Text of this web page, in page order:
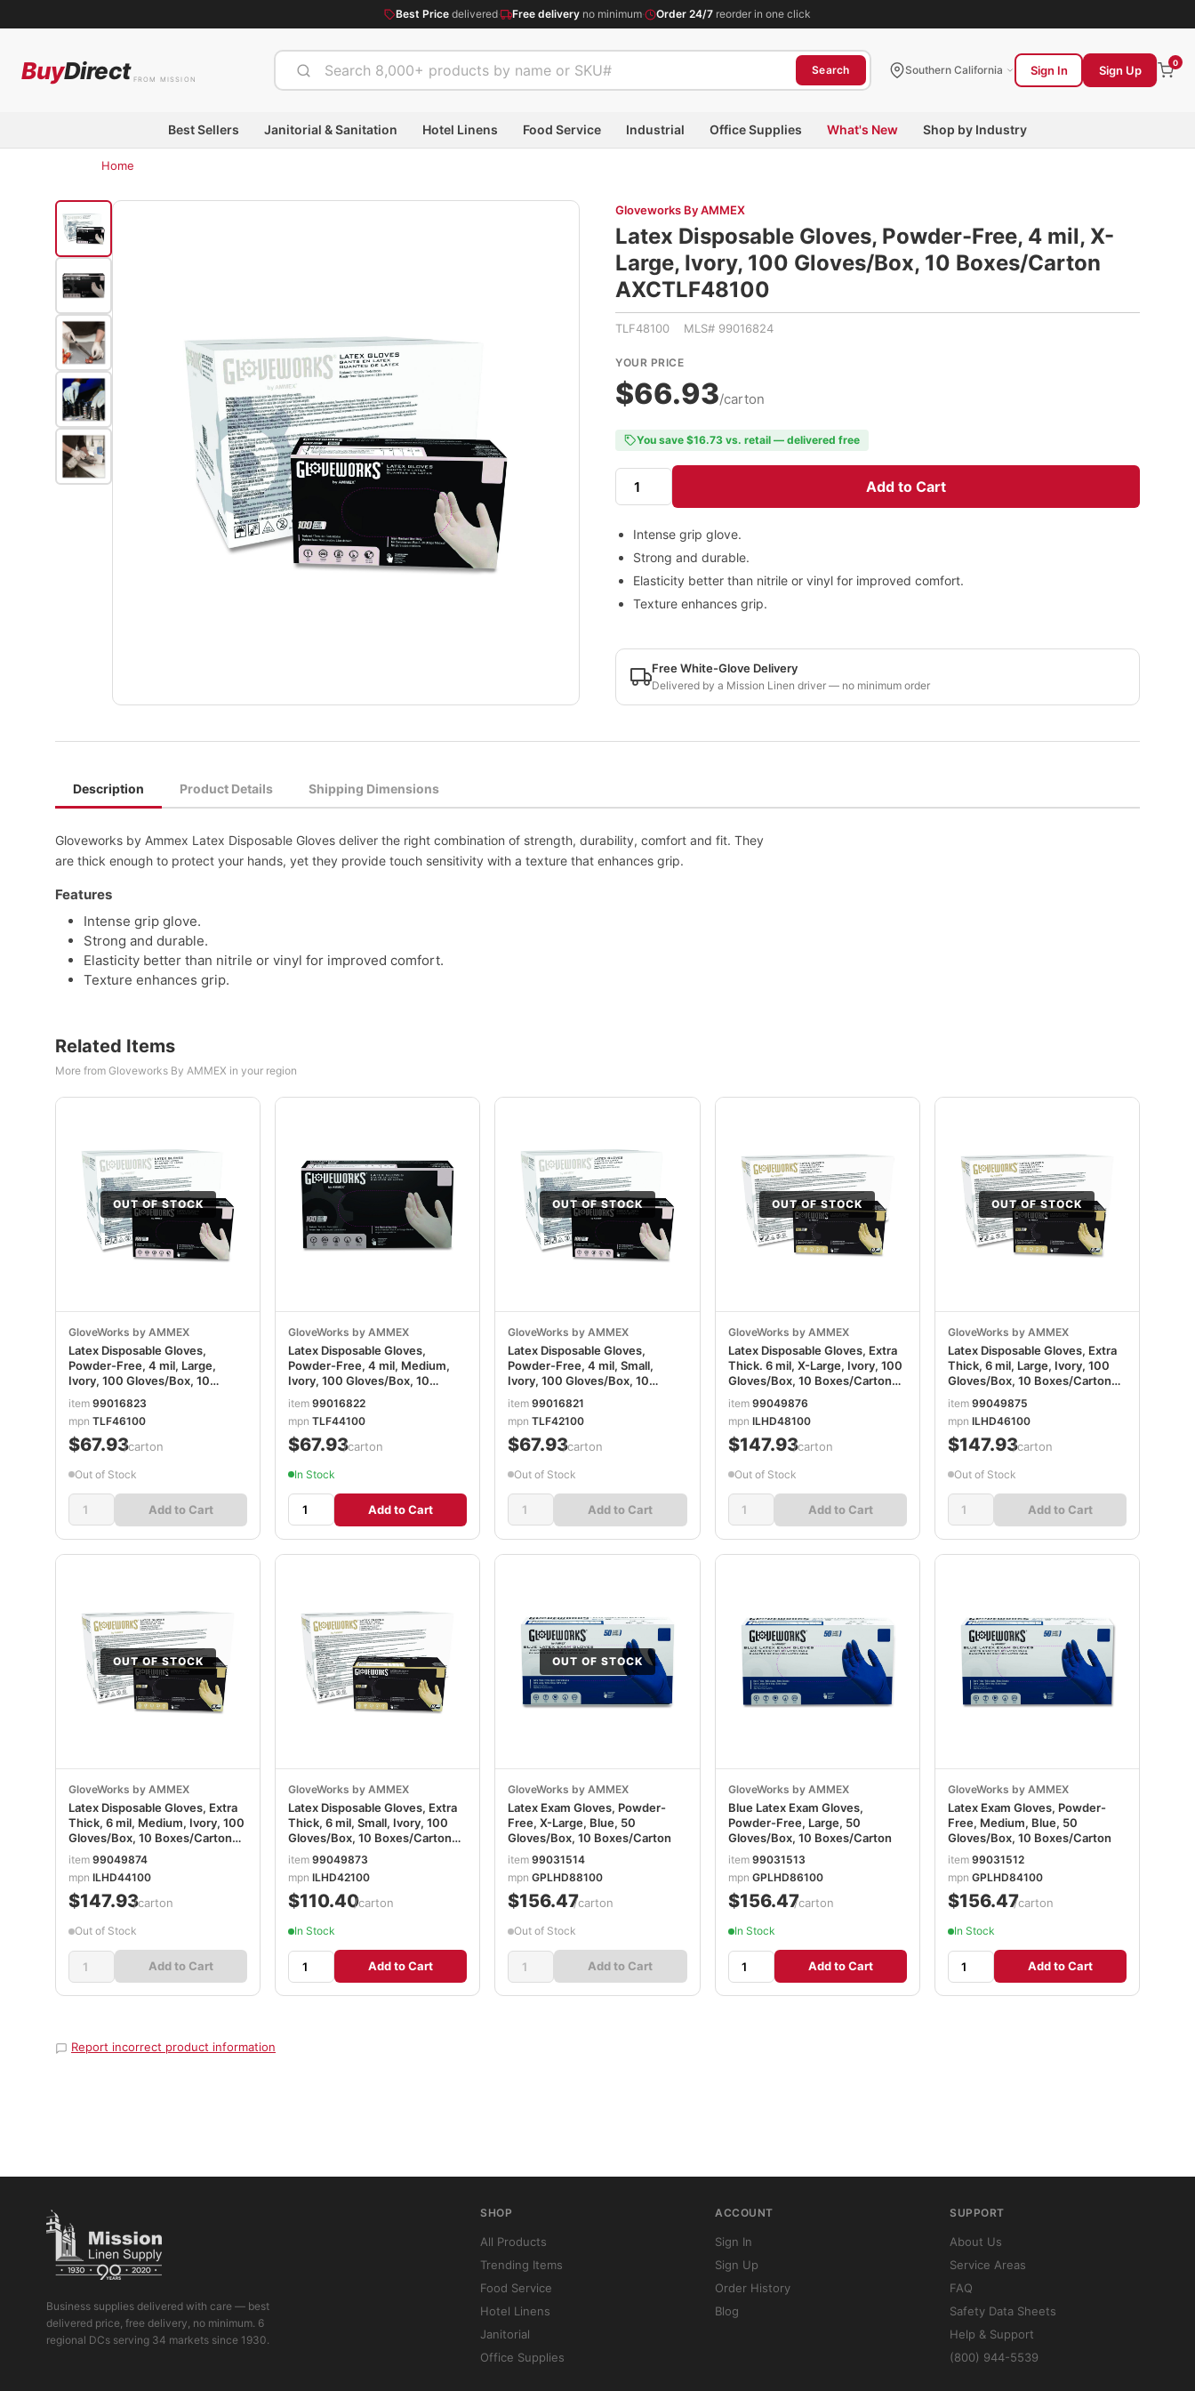
Best Price delivered· Free delivery no minimum· Order 24/7 reorder in one click
BuyDirect FROM MISSION
Search Southern California Sign In Sign Up
0
Best Sellers Janitorial & Sanitation Hotel Linens Food Service Industrial Office Supplies What's New Shop by Industry
Home
Gloveworks By AMMEX
Latex Disposable Gloves, Powder-Free, 4 mil, X-
Large, Ivory, 100 Gloves/Box, 10 Boxes/Carton
AXCTLF48100
TLF48100 MLS# 99016824
YOUR PRICE
$66.93/carton
You save $16.73 vs. retail — delivered free
Add to Cart
Intense grip glove.
Strong and durable.
Elasticity better than nitrile or vinyl for improved comfort.
Texture enhances grip.
Free White-Glove Delivery
Delivered by a Mission Linen driver — no minimum order
Description Product Details Shipping Dimensions
Gloveworks by Ammex Latex Disposable Gloves deliver the right combination of strength, durability, comfort and fit. They
are thick enough to protect your hands, yet they provide touch sensitivity with a texture that enhances grip.
Features
Intense grip glove.
Strong and durable.
Elasticity better than nitrile or vinyl for improved comfort.
Texture enhances grip.
Related Items
More from Gloveworks By AMMEX in your region
OUT OF STOCK
GloveWorks by AMMEX
Latex Disposable Gloves,
Powder-Free, 4 mil, Large,
Ivory, 100 Gloves/Box, 10
item 99016823
mpn TLF46100
$67.93/carton
Out of Stock
Add to Cart
GloveWorks by AMMEX
Latex Disposable Gloves,
Powder-Free, 4 mil, Medium,
Ivory, 100 Gloves/Box, 10
item99016822
mpnTLF44100
$67.93/carton
In Stock
Add to Cart
OUT OF STOCK
GloveWorks by AMMEX
Latex Disposable Gloves,
Powder-Free, 4 mil, Small,
Ivory, 100 Gloves/Box, 10
item99016821
mpnTLF42100
$67.93/carton
Out of Stock
Add to Cart
OUT OF STOCK
GloveWorks by AMMEX
Latex Disposable Gloves, Extra
Thick. 6 mil, X-Large, Ivory, 100
Gloves/Box, 10 Boxes/Carton
item 99049876
mpn ILHD48100
$147.93/carton
Out of Stock
Add to Cart
OUT OF STOCK
GloveWorks by AMMEX
Latex Disposable Gloves, Extra
Thick, 6 mil, Large, Ivory, 100
Gloves/Box, 10 Boxes/Carton
item 99049875
mpn ILHD46100
$147.93/carton
Out of Stock
Add to Cart
OUT OF STOCK
GloveWorks by AMMEX
Latex Disposable Gloves, Extra
Thick, 6 mil, Medium, Ivory, 100
Gloves/Box, 10 Boxes/Carton
AXCILHD44100
item 99049874
mpn ILHD44100
$147.93/carton
Out of Stock
Add to Cart
GloveWorks by AMMEX
Latex Disposable Gloves, Extra
Thick, 6 mil, Small, Ivory, 100
Gloves/Box, 10 Boxes/Carton
AXCILHD42100
item99049873
mpnILHD42100
$110.40/carton
In Stock
Add to Cart
OUT OF STOCK
GloveWorks by AMMEX
Latex Exam Gloves, Powder-
Free, X-Large, Blue, 50
Gloves/Box, 10 Boxes/Carton
item99031514
mpnGPLHD88100
$156.47/carton
Out of Stock
Add to Cart
GloveWorks by AMMEX
Blue Latex Exam Gloves,
Powder-Free, Large, 50
Gloves/Box, 10 Boxes/Carton
item 99031513
mpn GPLHD86100
$156.47/carton
In Stock
Add to Cart
GloveWorks by AMMEX
Latex Exam Gloves, Powder-
Free, Medium, Blue, 50
Gloves/Box, 10 Boxes/Carton
item 99031512
mpn GPLHD84100
$156.47/carton
In Stock
Add to Cart
Report incorrect product information
Business supplies delivered with care — best
delivered price, free delivery, no minimum. 6
regional DCs serving 34 markets since 1930.
SHOP
All Products
Trending Items
Food Service
Hotel Linens
Janitorial
Office Supplies
ACCOUNT
Sign In
Sign Up
Order History
Blog
SUPPORT
About Us
Service Areas
FAQ
Safety Data Sheets
Help & Support
(800) 944-5539